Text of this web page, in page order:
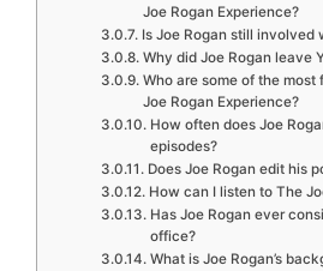
Joe Rogan Experience?
Is Joe Rogan still involved
Why did Joe Rogan leave
Who are some of the most
Joe Rogan Experience?
How often does Joe
episodes?
Does Joe Rogan edit his
How can I listen to The
Has Joe Rogan ever
office?
What is Joe Rogan’s